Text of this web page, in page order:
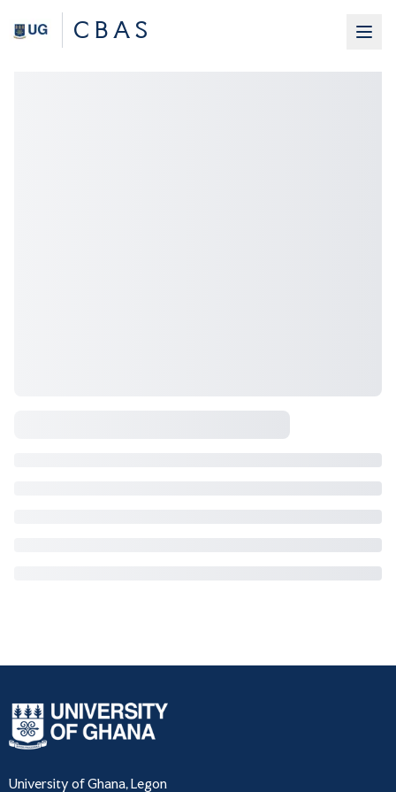
C B A S
University of Ghana, Legon